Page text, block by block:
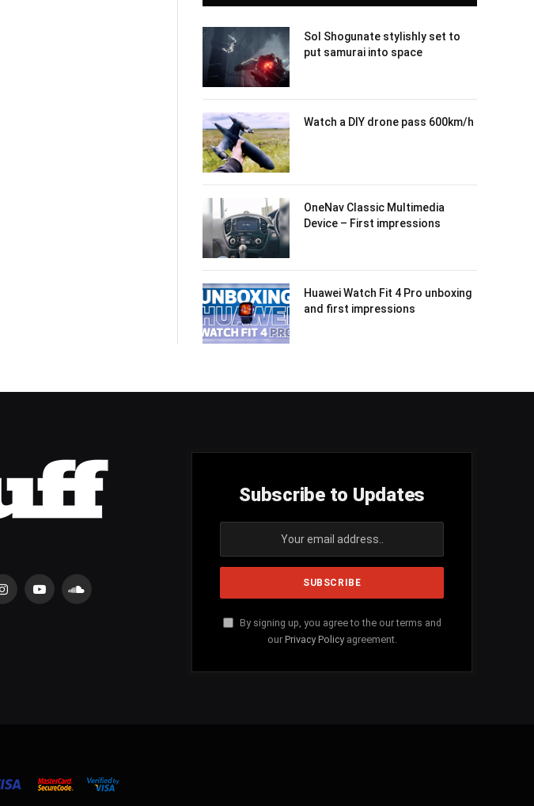
Sol Shogunate stylishly set to
put samurai into space
Watch a DIY drone pass 600km/h
OneNav Classic Multimedia
Device – First impressions
Huawei Watch Fit 4 Pro unboxing
and first impressions
InstagramYouTubeSoundCloud
Subscribe to Updates
By signing up, you agree to the our terms and
our Privacy Policyagreement.